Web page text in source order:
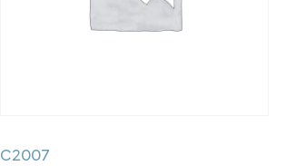
C2007